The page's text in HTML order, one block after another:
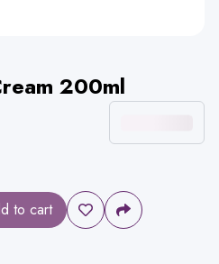
200ml
to cart